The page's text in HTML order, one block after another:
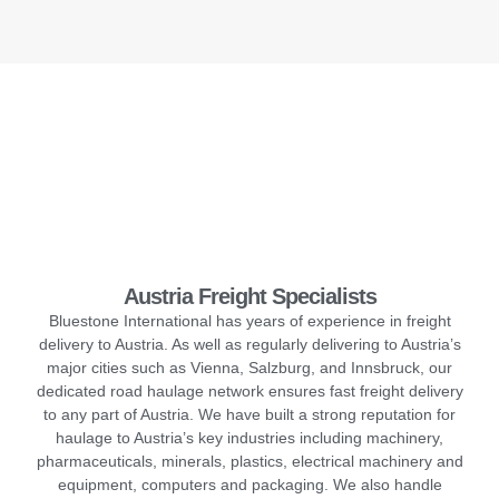
Austria Freight Specialists
Bluestone International has years of experience in freight
delivery to Austria. As well as regularly delivering to Austria’s
major cities such as Vienna, Salzburg, and Innsbruck, our
dedicated road haulage network ensures fast freight delivery
to any part of Austria. We have built a strong reputation for
haulage to Austria’s key industries including machinery,
pharmaceuticals, minerals, plastics, electrical machinery and
equipment, computers and packaging. We also handle